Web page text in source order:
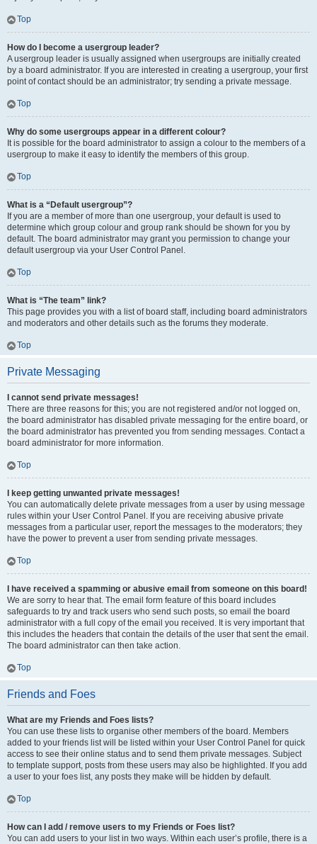
Top
How do I become a usergroup leader?
A usergroup leader is usually assigned when usergroups are initially created
by a board administrator. If you are interested in creating a usergroup, your first
point of contact should be an administrator; try sending a private message.
Top
Why do some usergroups appear in a different colour?
It is possible for the board administrator to assign a colour to the members of a
usergroup to make it easy to identify the members of this group.
Top
What is a “Default usergroup”?
If you are a member of more than one usergroup, your default is used to
determine which group colour and group rank should be shown for you by
default. The board administrator may grant you permission to change your
default usergroup via your User Control Panel.
Top
What is “The team” link?
This page provides you with a list of board staff, including board administrators
and moderators and other details such as the forums they moderate.
Top
Private Messaging
I cannot send private messages!
There are three reasons for this; you are not registered and/or not logged on,
the board administrator has disabled private messaging for the entire board, or
the board administrator has prevented you from sending messages. Contact a
board administrator for more information.
Top
I keep getting unwanted private messages!
You can automatically delete private messages from a user by using message
rules within your User Control Panel. If you are receiving abusive private
messages from a particular user, report the messages to the moderators; they
have the power to prevent a user from sending private messages.
Top
I have received a spamming or abusive email from someone on this board!
We are sorry to hear that. The email form feature of this board includes
safeguards to try and track users who send such posts, so email the board
administrator with a full copy of the email you received. It is very important that
this includes the headers that contain the details of the user that sent the email.
The board administrator can then take action.
Top
Friends and Foes
What are my Friends and Foes lists?
You can use these lists to organise other members of the board. Members
added to your friends list will be listed within your User Control Panel for quick
access to see their online status and to send them private messages. Subject
to template support, posts from these users may also be highlighted. If you add
a user to your foes list, any posts they make will be hidden by default.
Top
How can I add / remove users to my Friends or Foes list?
You can add users to your list in two ways. Within each user’s profile, there is a